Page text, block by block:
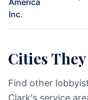
America
Inc.
Cities
Find other
Clark's service